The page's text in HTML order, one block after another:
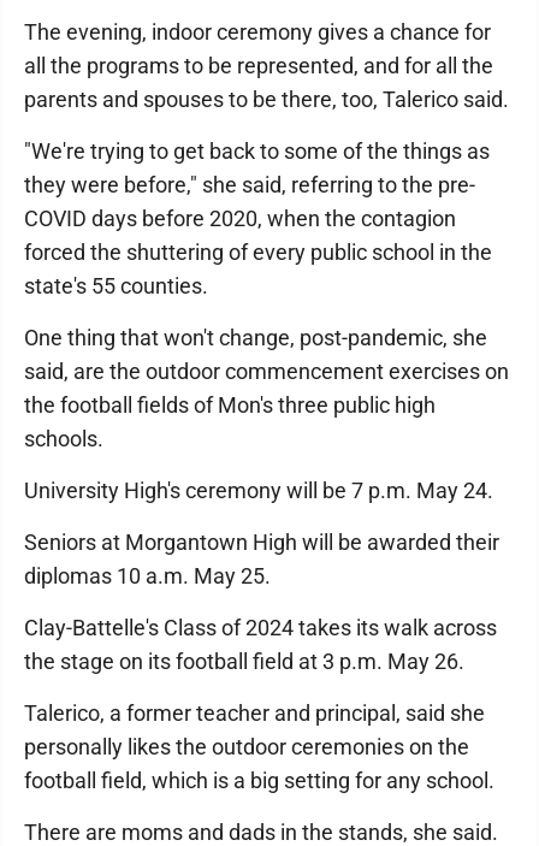
The evening, indoor ceremony gives a chance for
all the programs to be represented, and for all the
parents and spouses to be there, too, Talerico said.
"We're trying to get back to some of the things as
they were before," she said, referring to the pre-
COVID days before 2020, when the contagion
forced the shuttering of every public school in the
state's 55 counties.
One thing that won't change, post-pandemic, she
said, are the outdoor commencement exercises on
the football fields of Mon's three public high
schools.
University High's ceremony will be 7 p.m. May 24.
Seniors at Morgantown High will be awarded their
diplomas 10 a.m. May 25.
Clay-Battelle's Class of 2024 takes its walk across
the stage on its football field at 3 p.m. May 26.
Talerico, a former teacher and principal, said she
personally likes the outdoor ceremonies on the
football field, which is a big setting for any school.
There are moms and dads in the stands, she said.